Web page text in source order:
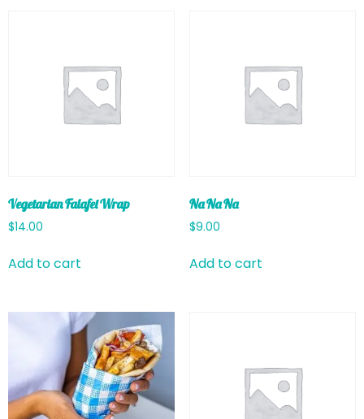
Vegetarian Falafel Wrap
$14.00
Add to cart
Na Na Na
$9.00
Add to cart